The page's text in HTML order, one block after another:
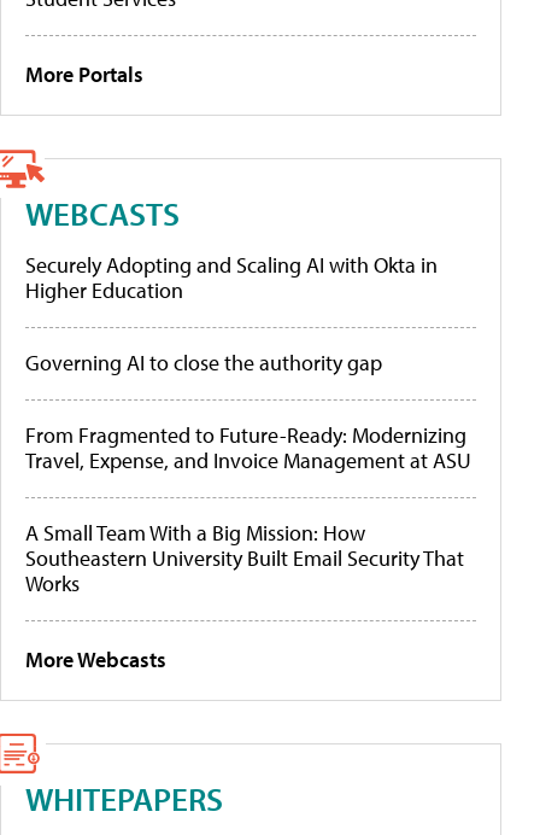
More Portals
WEBCASTS
Securely Adopting and Scaling AI with Okta in
Higher Education
Governing AI to close the authority gap
From Fragmented to Future-Ready: Modernizing
Travel, Expense, and Invoice Management at ASU
A Small Team With a Big Mission: How
Southeastern University Built Email Security That
Works
More Webcasts
WHITEPAPERS